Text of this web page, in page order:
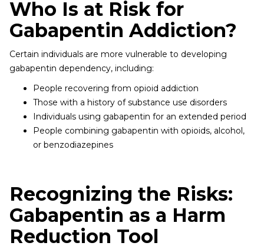
Who Is at Risk for
Gabapentin Addiction?
Certain individuals are more vulnerable to developing
gabapentin dependency, including:
People recovering from opioid addiction
Those with a history of substance use disorders
Individuals using gabapentin for an extended period
People combining gabapentin with opioids, alcohol,
or benzodiazepines
Recognizing the Risks:
Gabapentin as a Harm
Reduction Tool